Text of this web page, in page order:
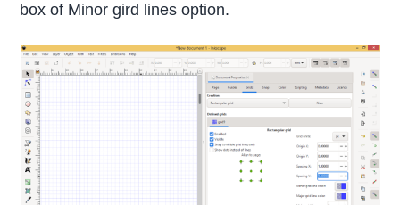
box of Minor gird lines option.